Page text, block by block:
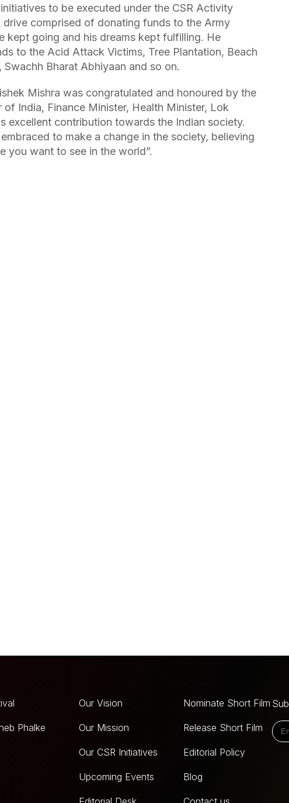
to be executed under the CSR Activity
comprised of donating funds to the Army
kept going and his dreams kept fulfilling. He
to the Acid Attack Victims, Tree Plantation, Beach
Bharat Abhiyaan and so on.
Mishra was congratulated and honoured by the
India, Finance Minister, Health Minister, Lok
excellent contribution towards the Indian society.
to make a change in the society, believing
you want to see in the world”.
Phalke
Our Vision
Our Mission
Our CSR Initiatives
Upcoming Events
Nominate Short Film
Release Short Film
Editorial Policy
Blog